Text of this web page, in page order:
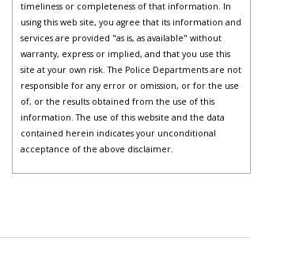
timeliness or completeness of that information. In
using this web site, you agree that its information and
services are provided "as is, as available" without
warranty, express or implied, and that you use this
site at your own risk. The Police Departments are not
responsible for any error or omission, or for the use
of, or the results obtained from the use of this
information. The use of this website and the data
contained herein indicates your unconditional
acceptance of the above disclaimer.